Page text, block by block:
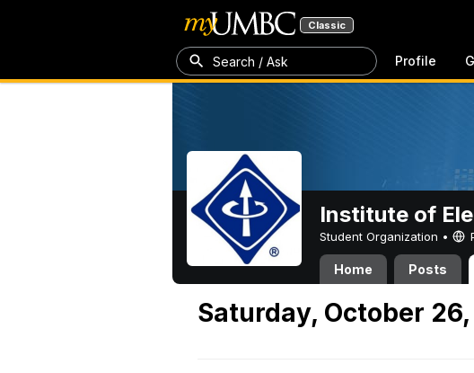
Classic
Search / Ask Profile
Institute of
Student Organization •
Home Posts
Saturday, October